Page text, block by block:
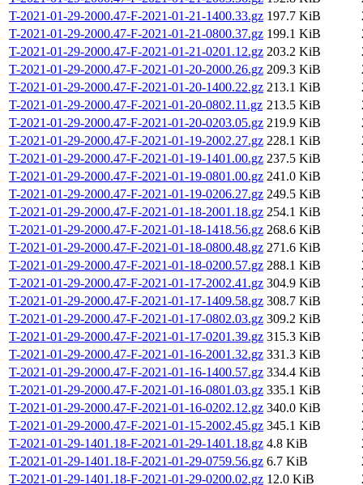
T-2021-01-29-2000.47-F-2021-01-21-1400.33.gz 197.7 KiB
T-2021-01-29-2000.47-F-2021-01-21-0800.37.gz 199.1 KiB
T-2021-01-29-2000.47-F-2021-01-21-0201.12.gz 203.2 KiB
T-2021-01-29-2000.47-F-2021-01-20-2000.26.gz 209.3 KiB
T-2021-01-29-2000.47-F-2021-01-20-1400.22.gz 213.1 KiB
T-2021-01-29-2000.47-F-2021-01-20-0802.11.gz 213.5 KiB
T-2021-01-29-2000.47-F-2021-01-20-0203.05.gz 219.9 KiB
T-2021-01-29-2000.47-F-2021-01-19-2002.27.gz 228.1 KiB
T-2021-01-29-2000.47-F-2021-01-19-1401.00.gz 237.5 KiB
T-2021-01-29-2000.47-F-2021-01-19-0801.00.gz 241.0 KiB
T-2021-01-29-2000.47-F-2021-01-19-0206.27.gz 249.5 KiB
T-2021-01-29-2000.47-F-2021-01-18-2001.18.gz 254.1 KiB
T-2021-01-29-2000.47-F-2021-01-18-1418.56.gz 268.6 KiB
T-2021-01-29-2000.47-F-2021-01-18-0800.48.gz 271.6 KiB
T-2021-01-29-2000.47-F-2021-01-18-0200.57.gz 288.1 KiB
T-2021-01-29-2000.47-F-2021-01-17-2002.41.gz 304.9 KiB
T-2021-01-29-2000.47-F-2021-01-17-1409.58.gz 308.7 KiB
T-2021-01-29-2000.47-F-2021-01-17-0802.03.gz 309.2 KiB
T-2021-01-29-2000.47-F-2021-01-17-0201.39.gz 315.3 KiB
T-2021-01-29-2000.47-F-2021-01-16-2001.32.gz 331.3 KiB
T-2021-01-29-2000.47-F-2021-01-16-1400.57.gz 334.4 KiB
T-2021-01-29-2000.47-F-2021-01-16-0801.03.gz 335.1 KiB
T-2021-01-29-2000.47-F-2021-01-16-0202.12.gz 340.0 KiB
T-2021-01-29-2000.47-F-2021-01-15-2002.45.gz 345.1 KiB
T-2021-01-29-1401.18-F-2021-01-29-1401.18.gz 4.8 KiB
T-2021-01-29-1401.18-F-2021-01-29-0759.56.gz 6.7 KiB
T-2021-01-29-1401.18-F-2021-01-29-0200.02.gz 12.0 KiB